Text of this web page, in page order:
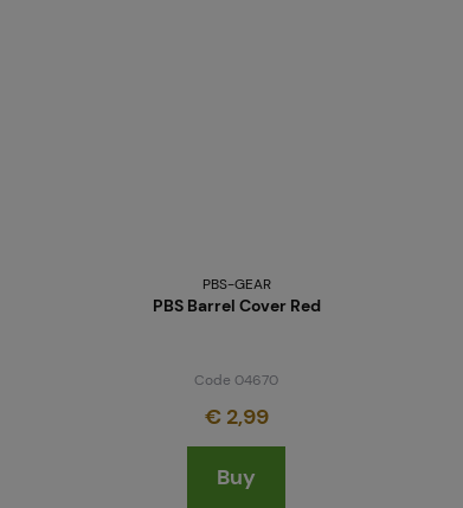
PBS-GEAR
PBS Barrel Cover Red
Code 04670
€ 2,99
Buy